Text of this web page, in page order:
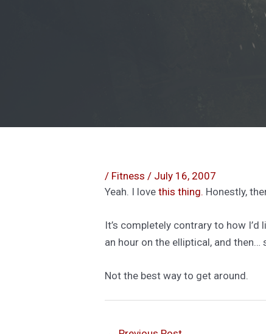
/ Fitness / July 16, 2007
Yeah. I love this thing. Honestly,
It’s completely contrary to how
an hour on the elliptical, and
Not the best way to get around.